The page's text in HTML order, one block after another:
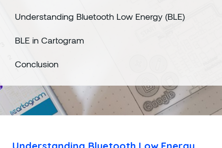
Understanding Bluetooth Low Energy (BLE)
BLE in Cartogram
Conclusion